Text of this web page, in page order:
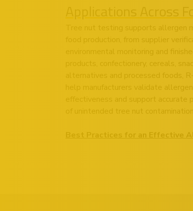
Applications Across
Tree nut testing supports allergen
food production, from supplier
environmental monitoring and
products, confectionery, cereals,
alternatives and processed foods,
help manufacturers validate
effectiveness and support
of unintended tree nut contamination.
Best Practices for an Effective